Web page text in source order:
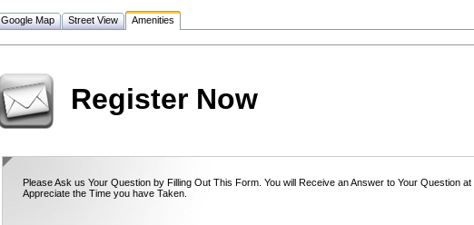
Google Map Street View Amenities
Register Now
Please Ask us Your Question by Filling Out This Form. You will Receive an Answer to Your Question
Appreciate the Time you have Taken.